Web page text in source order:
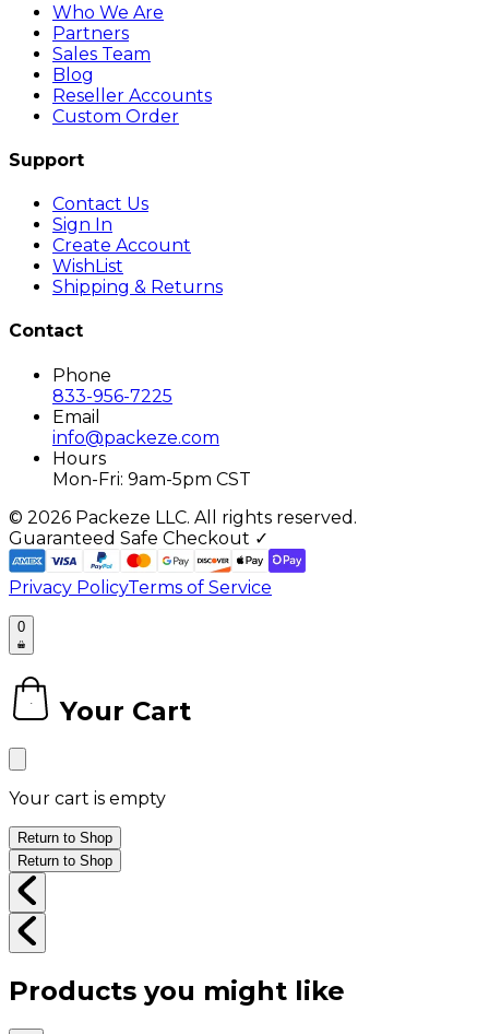
Who We Are
Partners
Sales Team
Blog
Reseller Accounts
Custom Order
Support
Contact Us
Sign In
Create Account
WishList
Shipping & Returns
Contact
Phone
833-956-7225
Email
info@packeze.com
Hours
Mon-Fri: 9am-5pm CST
© 2026 Packeze LLC. All rights reserved.
Guaranteed Safe Checkout ✓
Privacy PolicyTerms of Service
0
Your Cart
Your cart is empty
Return to Shop
Return to Shop
Products you might like